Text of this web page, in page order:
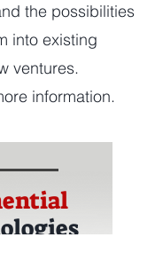
the possibilities
into existing
ventures.
information.